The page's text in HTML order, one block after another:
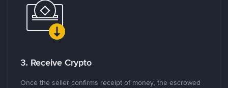
3. Receive Crypto
Once the seller confirms receipt of money, the escrowed